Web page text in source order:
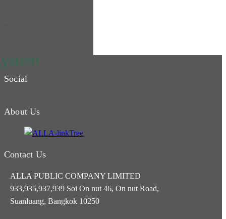
Social
About Us
Contact Us
ALLA PUBLIC COMPANY LIMITED
933,935,937,939 Soi On nut 46, On nut Road,
Suanluang, Bangkok 10250